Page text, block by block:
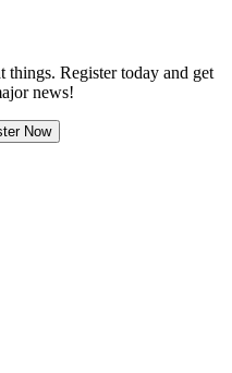
things. Register today and get
news!
Now